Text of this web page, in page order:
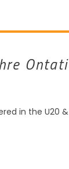
in the U20